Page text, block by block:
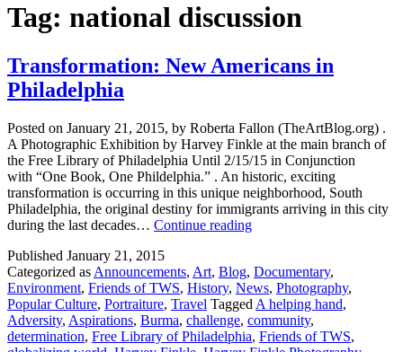
Tag: national discussion
Transformation: New Americans in
Philadelphia
Posted on January 21, 2015, by Roberta Fallon (TheArtBlog.org) .
A Photographic Exhibition by Harvey Finkle at the main branch of
the Free Library of Philadelphia Until 2/15/15 in Conjunction
with “One Book, One Phildelphia.” . An historic, exciting
transformation is occurring in this unique neighborhood, South
Philadelphia, the original destiny for immigrants arriving in this city
during the last decades… Continue readingTransformation:
in
Philadelphia
Published January 21, 2015
Categorized as Announcements, Art, Blog, Documentary,
Environment, Friends of TWS, History, News, Photography,
Popular Culture, Portraiture, Travel Tagged A helping hand,
Adversity, Aspirations, Burma, challenge, community,
determination, Free Library of Philadelphia, Friends of TWS,